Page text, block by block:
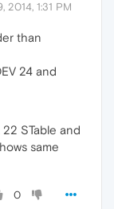
2014, 1:31 PM
than
24 and
STable and
same
0